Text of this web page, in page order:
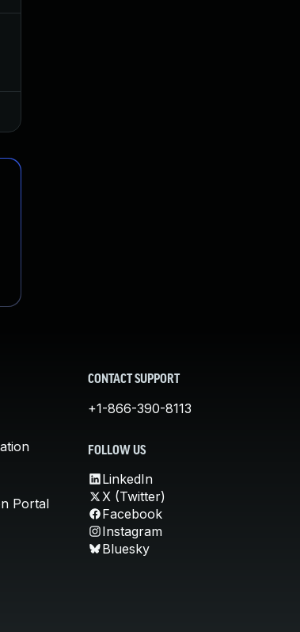
Portal
CONTACT SUPPORT
+1-866-390-8113
FOLLOW US
LinkedIn
X (Twitter)
Facebook
Instagram
Bluesky